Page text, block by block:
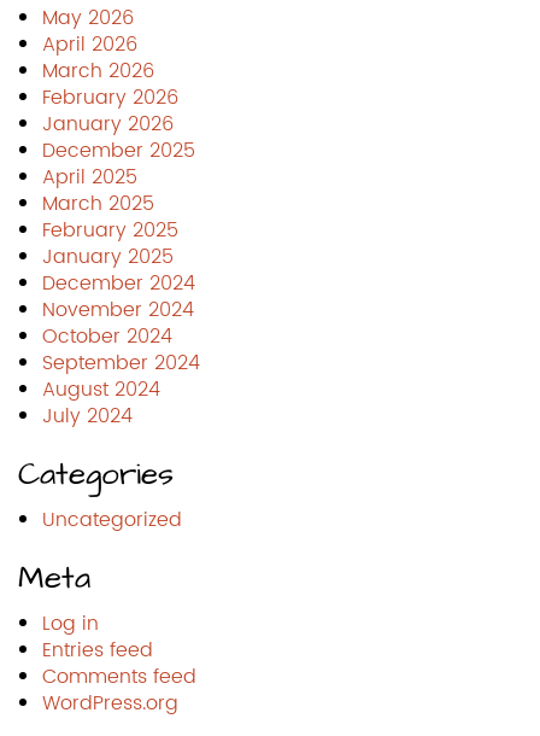
May 2026
April 2026
March 2026
February 2026
January 2026
December 2025
April 2025
March 2025
February 2025
January 2025
December 2024
November 2024
October 2024
September 2024
August 2024
July 2024
Categories
Uncategorized
Meta
Log in
Entries feed
Comments feed
WordPress.org